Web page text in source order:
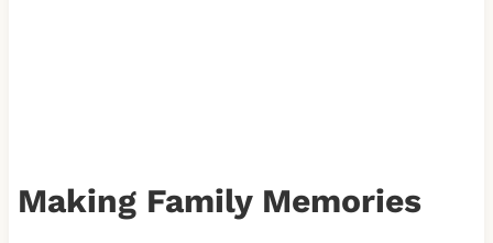
Making Family Memories